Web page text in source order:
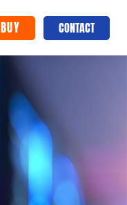
BUY CONTACT